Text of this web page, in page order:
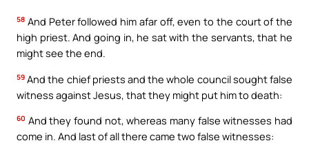
58 And Peter followed him afar off, even to the court of the
high priest. And going in, he sat with the servants, that he
might see the end.
59 And the chief priests and the whole council sought false
witness against Jesus, that they might put him to death:
60 And they found not, whereas many false witnesses had
come in. And last of all there came two false witnesses: